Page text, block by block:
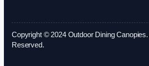
Copyright © 2024 Outdoor Dining
Reserved.